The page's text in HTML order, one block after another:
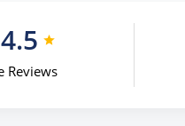
4.5
Reviews